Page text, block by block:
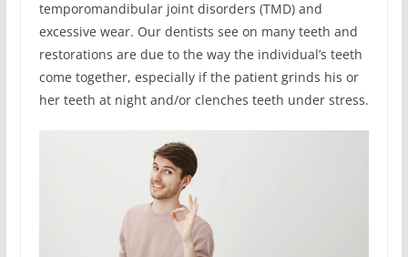
temporomandibular joint disorders (TMD) and
excessive wear. Our dentists see on many teeth and
restorations are due to the way the individual’s teeth
come together, especially if the patient grinds his or
her teeth at night and/or clenches teeth under stress.